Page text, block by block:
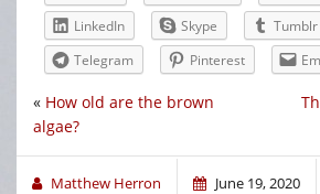
LinkedIn
Skype Tumblr
Telegram
Pinterest
« How old are the brown
algae?
Matthew Herron June 19, 2020